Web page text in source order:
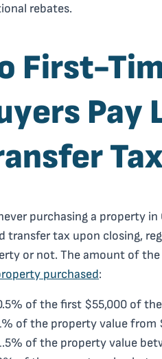
rebates.
First-
Pay
purchasing a property
transfer tax upon closing,
or not. The amount of
purchased:
of the first $55,000 of
of the property value from
of the property value